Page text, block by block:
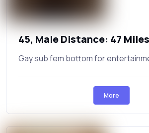
45, Male Distance: 47 Miles
Gay sub fem bottom for
More